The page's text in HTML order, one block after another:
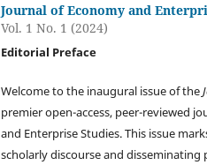
Journal of Economy and
Vol. 1 No. 1 (2024)
Editorial Preface
Welcome to the inaugural issue of the
premier open-access, peer-reviewed
and Enterprise Studies. This issue
scholarly discourse and